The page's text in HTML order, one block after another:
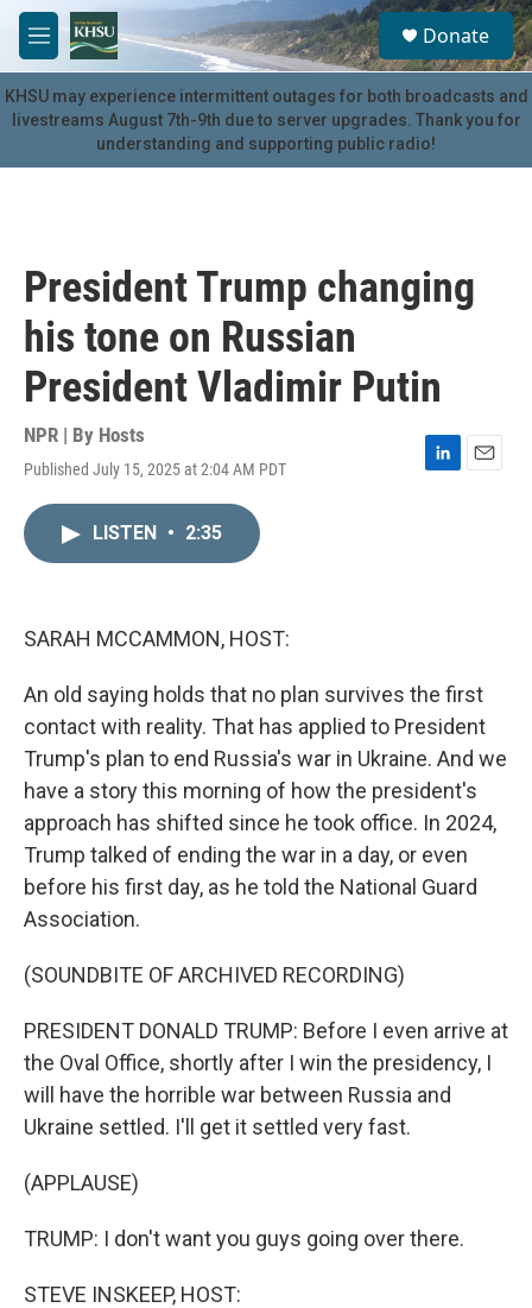
Skip to main content
M
e
n
u
S
e
a
r
c
u
Donate
KHSU may experience intermittent outages for both broadcasts and
livestreams August 7th-9th due to server upgrades. Thank you for
understanding and supporting public radio!
President Trump changing
his tone on Russian
President Vladimir Putin
NPR | By Hosts
Published July 15, 2025 at 2:04 AM PDT
L
E
LISTEN • 2:35
SARAH MCCAMMON, HOST:
An old saying holds that no plan survives the first
contact with reality. That has applied to President
Trump's plan to end Russia's war in Ukraine. And we
have a story this morning of how the president's
approach has shifted since he took office. In 2024,
Trump talked of ending the war in a day, or even
before his first day, as he told the National Guard
Association.
(SOUNDBITE OF ARCHIVED RECORDING)
PRESIDENT DONALD TRUMP: Before I even arrive at
the Oval Office, shortly after I win the presidency, I
will have the horrible war between Russia and
Ukraine settled. I'll get it settled very fast.
(APPLAUSE)
TRUMP: I don't want you guys going over there.
STEVE INSKEEP, HOST: